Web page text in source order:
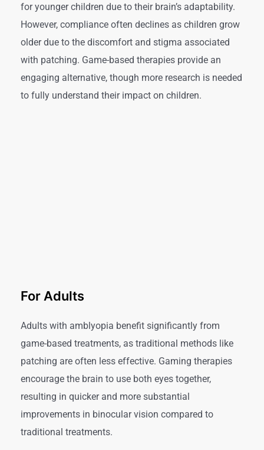
for younger children due to their brain’s adaptability.
However, compliance often declines as children grow
older due to the discomfort and stigma associated
with patching. Game-based therapies provide an
engaging alternative, though more research is needed
to fully understand their impact on children.
For Adults
Adults with amblyopia benefit significantly from
game-based treatments, as traditional methods like
patching are often less effective. Gaming therapies
encourage the brain to use both eyes together,
resulting in quicker and more substantial
improvements in binocular vision compared to
traditional treatments.